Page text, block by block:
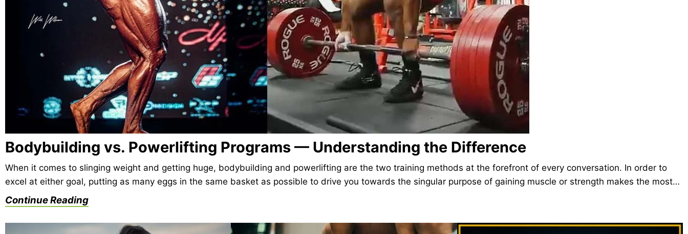
Bodybuilding vs. Powerlifting Programs — Understanding the Difference
When it comes to slinging weight and getting huge, bodybuilding and powerlifting are the two training methods at the forefront of every conversation. In order to
excel at either goal, putting as many eggs in the same basket as possible to drive you towards the singular purpose of gaining muscle or strength makes the most…
Continue Reading